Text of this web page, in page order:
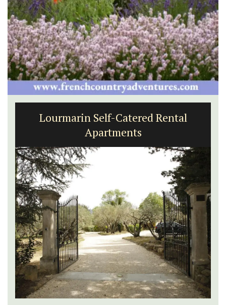
Lourmarin Self-Catered Rental
Apartments